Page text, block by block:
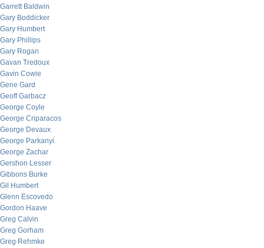
Garrett Baldwin
Gary Boddicker
Gary Humbert
Gary Phillips
Gary Rogan
Gavan Tredoux
Gavin Cowie
Gene Gard
Geoff Garbacz
George Coyle
George Criparacos
George Devaux
George Parkanyi
George Zachar
Gershon Lesser
Gibbons Burke
Gil Humbert
Glenn Escovedo
Gordon Haave
Greg Calvin
Greg Gorham
Greg Rehmke